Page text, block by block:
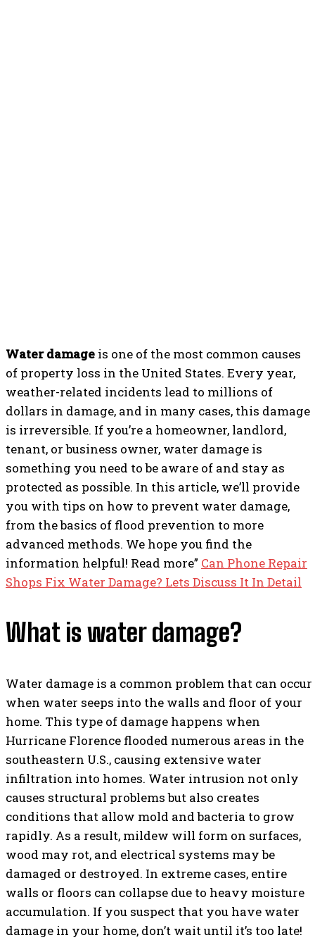
Water damage is one of the most common causes
of property loss in the United States. Every year,
weather-related incidents lead to millions of
dollars in damage, and in many cases, this damage
is irreversible. If you’re a homeowner, landlord,
tenant, or business owner, water damage is
something you need to be aware of and stay as
protected as possible. In this article, we’ll provide
you with tips on how to prevent water damage,
from the basics of flood prevention to more
advanced methods. We hope you find the
information helpful! Read more” Can Phone Repair
Shops Fix Water Damage? Lets Discuss It In Detail
What is water damage?
Water damage is a common problem that can occur
when water seeps into the walls and floor of your
home. This type of damage happens when
Hurricane Florence flooded numerous areas in the
southeastern U.S., causing extensive water
infiltration into homes. Water intrusion not only
causes structural problems but also creates
conditions that allow mold and bacteria to grow
rapidly. As a result, mildew will form on surfaces,
wood may rot, and electrical systems may be
damaged or destroyed. In extreme cases, entire
walls or floors can collapse due to heavy moisture
accumulation. If you suspect that you have water
damage in your home, don’t wait until it’s too late!